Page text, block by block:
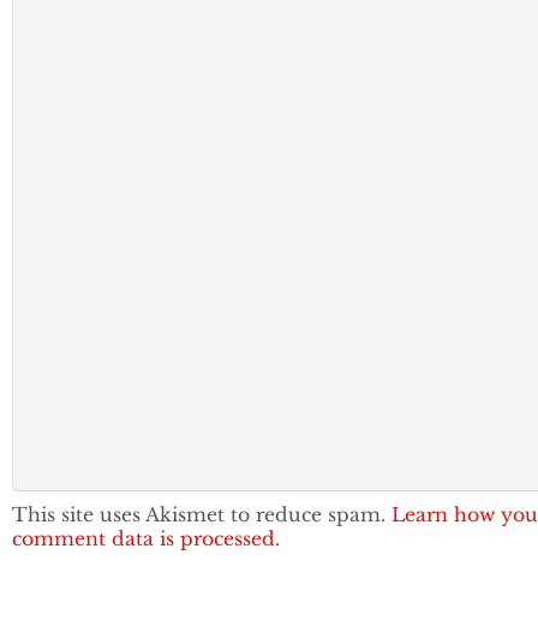
This site uses Akismet to reduce spam. Learn how
comment data is processed.